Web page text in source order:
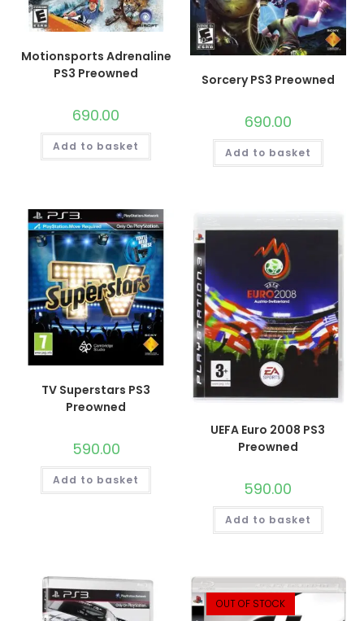
Motionsports Adrenaline
PS3 Preowned
690.00
Add to basket
Sorcery PS3 Preowned
690.00
Add to basket
TV Superstars PS3
Preowned
590.00
Add to basket
UEFA Euro 2008 PS3
Preowned
590.00
Add to basket
OUT OF STOCK